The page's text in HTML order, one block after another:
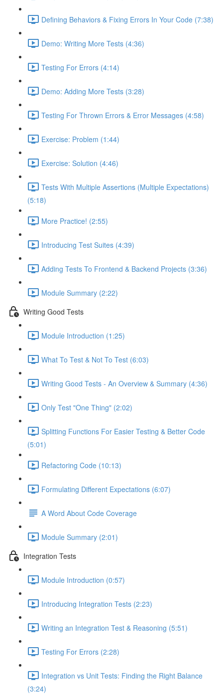
Defining Behaviors & Fixing Errors In Your Code (7:38)
Demo: Writing More Tests (4:36)
Testing For Errors (4:14)
Demo: Adding More Tests (3:28)
Testing For Thrown Errors & Error Messages (4:58)
Exercise: Problem (1:44)
Exercise: Solution (4:46)
Tests With Multiple Assertions (Multiple Expectations)
(5:18)
More Practice! (2:55)
Introducing Test Suites (4:39)
Adding Tests To Frontend & Backend Projects (3:36)
Module Summary (2:22)
Writing Good Tests
Module Introduction (1:25)
What To Test & Not To Test (6:03)
Writing Good Tests - An Overview & Summary (4:36)
Only Test "One Thing" (2:02)
Splitting Functions For Easier Testing & Better Code
(5:01)
Refactoring Code (10:13)
Formulating Different Expectations (6:07)
A Word About Code Coverage
Module Summary (2:01)
Integration Tests
Module Introduction (0:57)
Introducing Integration Tests (2:23)
Writing an Integration Test & Reasoning (5:51)
Testing For Errors (2:28)
Integration vs Unit Tests: Finding the Right Balance
(3:24)